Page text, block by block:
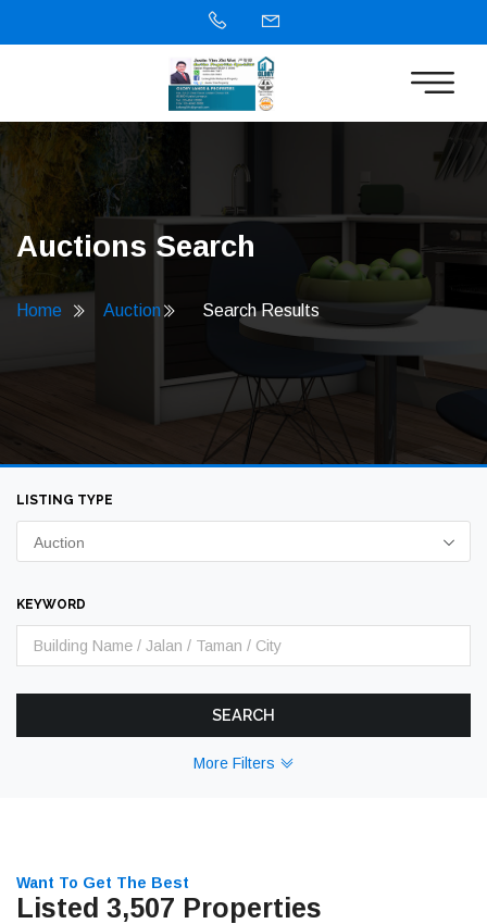
Auctions Search
Home Auction Search Results
LISTING TYPE
Auction
KEYWORD
SEARCH
More Filters
Want To Get The Best
Listed 3,507 Properties